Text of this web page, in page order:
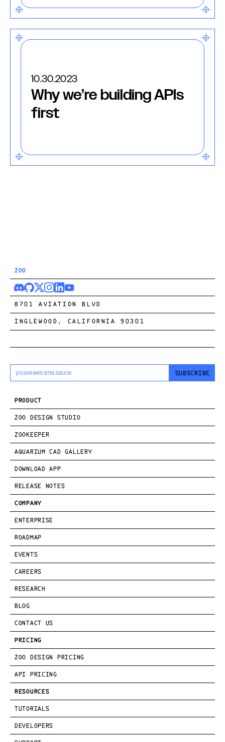
10.30.2023
Why we’re building APIs
first
ZOO
8701 AVIATION BLVD
INGLEWOOD, CALIFORNIA 90301
SUBSCRIBE
PRODUCT
ZOO DESIGN STUDIO
ZOOKEEPER
AQUARIUM CAD GALLERY
DOWNLOAD APP
RELEASE NOTES
COMPANY
ENTERPRISE
ROADMAP
EVENTS
CAREERS
RESEARCH
BLOG
CONTACT US
PRICING
ZOO DESIGN PRICING
API PRICING
RESOURCES
TUTORIALS
DEVELOPERS